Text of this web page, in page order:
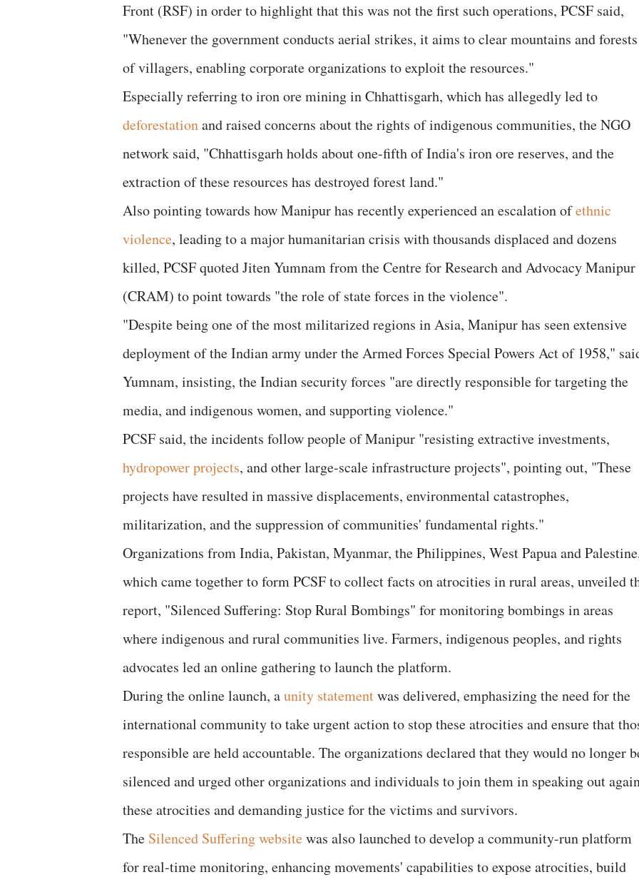
Front (RSF) in order to highlight that this was not the first such operations, PCSF said,
"Whenever the government conducts aerial strikes, it aims to clear mountains and forests
of villagers, enabling corporate organizations to exploit the resources."
Especially referring to iron ore mining in Chhattisgarh, which has allegedly led to
deforestationand raised concerns about the rights of indigenous communities, the NGO
network said, "Chhattisgarh holds about one-fifth of India's iron ore reserves, and the
extraction of these resources has destroyed forest land."
Also pointing towards how Manipur has recently experienced an escalation ofethnic
violence, leading to a major humanitarian crisis with thousands displaced and dozens
killed, PCSF quoted Jiten Yumnam from the Centre for Research and Advocacy Manipur
(CRAM) to point towards "the role of state forces in the violence".
"Despite being one of the most militarized regions in Asia, Manipur has seen extensive
deployment of the Indian army under the Armed Forces Special Powers Act of 1958,"
Yumnam, insisting, the Indian security forces "are directly responsible for targeting the
media, and indigenous women, and supporting violence."
PCSF said, the incidents follow people of Manipur "resisting extractive investments,
hydropower projects, and other large-scale infrastructure projects", pointing out, "These
projects have resulted in massive displacements, environmental catastrophes,
militarization, and the suppression of communities' fundamental rights."
Organizations from India, Pakistan, Myanmar, the Philippines, West Papua and
which came together to form PCSF to collect facts on atrocities in rural areas, unveiled
report, "Silenced Suffering: Stop Rural Bombings" for monitoring bombings in areas
where indigenous and rural communities live. Farmers, indigenous peoples, and rights
advocates led an online gathering to launch the platform.
During the online launch, aunity statementwas delivered, emphasizing the need for the
international community to take urgent action to stop these atrocities and ensure that
responsible are held accountable. The organizations declared that they would no longer
silenced and urged other organizations and individuals to join them in speaking out
these atrocities and demanding justice for the victims and survivors.
The Silenced Suffering websitewas also launched to develop a community-run platform
for real-time monitoring, enhancing movements' capabilities to expose atrocities, build